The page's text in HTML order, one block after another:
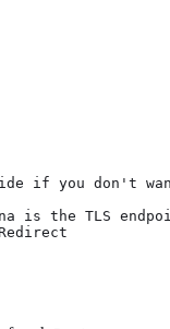
if you don't
is the TLS